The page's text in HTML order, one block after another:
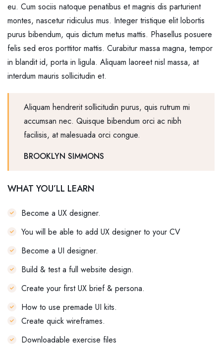
eu. Cum sociis natoque penatibus et magnis dis parturient
montes, nascetur ridiculus mus. Integer tristique elit lobortis
purus bibendum, quis dictum metus mattis. Phasellus posuere
felis sed eros porttitor mattis. Curabitur massa magna, tempor
in blandit id, porta in ligula. Aliquam laoreet nisl massa, at
interdum mauris sollicitudin et.
Aliquam hendrerit sollicitudin purus, quis rutrum mi
accumsan nec. Quisque bibendum orci ac nibh
facilisis, at malesuada orci congue.
BROOKLYN SIMMONS
WHAT YOU’LL LEARN
Become a UX designer.
You will be able to add UX designer to your CV
Become a UI designer.
Build & test a full website design.
Create your first UX brief & persona.
How to use premade UI kits.
Create quick wireframes.
Downloadable exercise files